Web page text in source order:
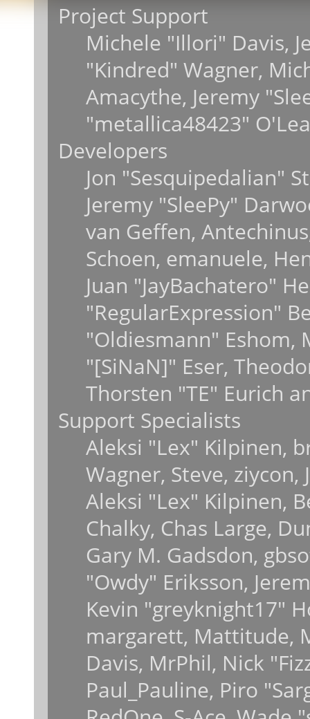
Project Support
Michele "Illori" Davis,
"Kindred" Wagner,
Amacythe, Jeremy
"metallica48423"
Developers
Jon "Sesquipedalian"
Jeremy "SleePy"
van Geffen,
Schoen, emanuele,
Juan "JayBachatero"
"RegularExpression"
"Oldiesmann" Eshom,
"[SiNaN]" Eser,
Thorsten "TE" Eurich
Support Specialists
Aleksi "Lex" Kilpinen,
Wagner, Steve, ziycon,
Aleksi "Lex" Kilpinen,
Chalky, Chas Large,
Gary M. Gadsdon,
"Owdy" Eriksson,
Kevin "greyknight17"
margarett, Mattitude,
Davis, MrPhil, Nick
Paul_Pauline, Piro